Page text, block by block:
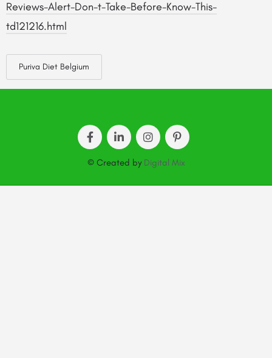
Reviews-Alert-Don-t-Take-Before-Know-This-
td121216.html
Puriva Diet Belgium
© Created by Digital Mix